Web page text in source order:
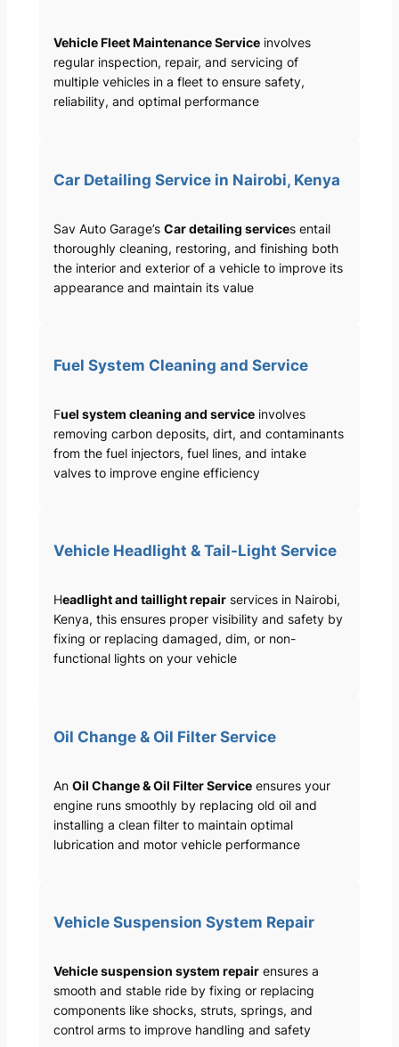
Vehicle Fleet Maintenance Serviceinvolves
regular inspection, repair, and servicing of
multiple vehicles in a fleet to ensure safety,
reliability, and optimal performance
Car Detailing Service in Nairobi, Kenya
Sav Auto Garage’s Car detailing services entail
thoroughly cleaning, restoring, and finishing both
the interior and exterior of a vehicle to improve its
appearance and maintain its value
Fuel System Cleaning and Service
Fuel system cleaning and serviceinvolves
removing carbon deposits, dirt, and contaminants
from the fuel injectors, fuel lines, and intake
valves to improve engine efficiency
Vehicle Headlight & Tail-Light Service
Headlight and taillight repairservices in Nairobi,
Kenya, this ensures proper visibility and safety by
fixing or replacing damaged, dim, or non-
functional lights on your vehicle
Oil Change & Oil Filter Service
An Oil Change & Oil Filter Serviceensures your
engine runs smoothly by replacing old oil and
installing a clean filter to maintain optimal
lubrication and motor vehicle performance
Vehicle Suspension System Repair
Vehicle suspension system repairensures a
smooth and stable ride by fixing or replacing
components like shocks, struts, springs, and
control arms to improve handling and safety